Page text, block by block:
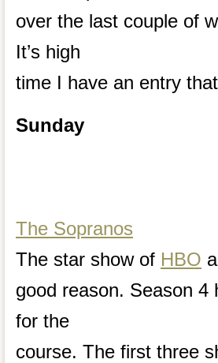
over the last couple of
It’s high
time I have an entry
Sunday
The Sopranos
The star show of HBO
good reason. Season 4
for the
course. The first three